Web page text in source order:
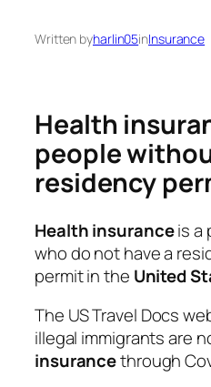
Written byharlin05inInsurance
Health
people
residency
Healthinsuranceis a
who do not have a
permit in the United
The US Travel Docs
illegal immigrants are
insurancethrough